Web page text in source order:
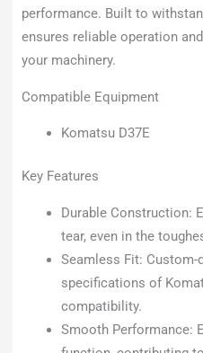
performance. Built to
ensures reliable operation
your machinery.
Compatible Equipment
Komatsu D37E
Key Features
Durable Construction:
tear, even in the
Seamless Fit:
specifications of
compatibility.
Smooth Performance: